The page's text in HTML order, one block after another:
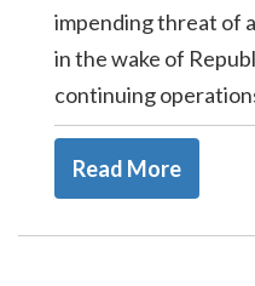
impending threat of
in the wake of
continuing
Read More